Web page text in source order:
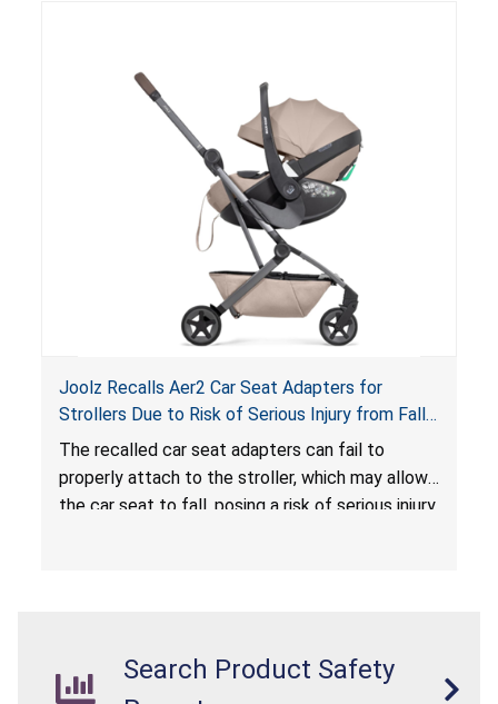
loungers do not have a stand, posing a fall
hazard. These violations create an unsafe
sleeping environment for infants, posing a risk of
serious injury or death.
Joolz Recalls Aer2 Car Seat Adapters for
Strollers Due to Risk of Serious Injury from Fall
Hazard
The recalled car seat adapters can fail to
properly attach to the stroller, which may allow
the car seat to fall, posing a risk of serious injury
Search Product Safety